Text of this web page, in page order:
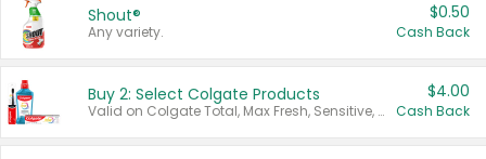
Shout®
Any variety.
$0.50
Cash Back
Buy 2: Select Colgate Products
Valid on Colgate Total, Max Fresh, Sensitive, Optic White Advanced, Stain Fighter, Purple or Charcoal toothpastes 3 oz or larger, Colgate 360°, Total, Gum Health, Expert or Optic White toothbrushes , mouthwashes or mouth rinses 16 oz or larger. Excludes 3 pack toothpastes. Items must appear on the same receipt.
$4.00
Cash Back